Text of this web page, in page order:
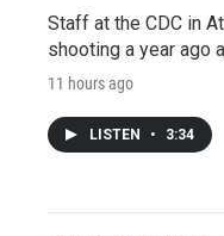
Staff at the CDC in
shooting a year ago
11 hours ago
LISTEN • 3:34